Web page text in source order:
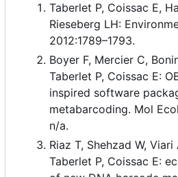
Taberlet P, Coissac E,
Rieseberg LH:
2012:1789–1793.
Boyer F, Mercier C,
Taberlet P, Coissac E:
inspired software
metabarcoding. Mol
n/a.
Riaz T, Shehzad W, Viari
Taberlet P, Coissac E: